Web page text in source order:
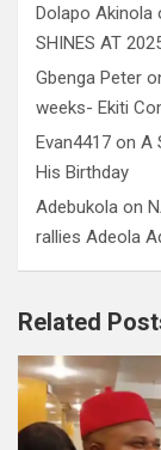
Dolapo Akinola
SHINES AT
Gbenga Peter
weeks- Ekiti
Evan4417 on A
His Birthday
Adebukola on
rallies Adeola
Related